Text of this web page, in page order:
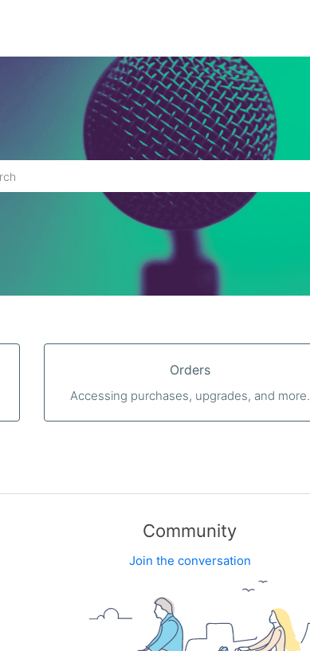
Orders
Accessing purchases, upgrades, and more.
Community
Join the conversation